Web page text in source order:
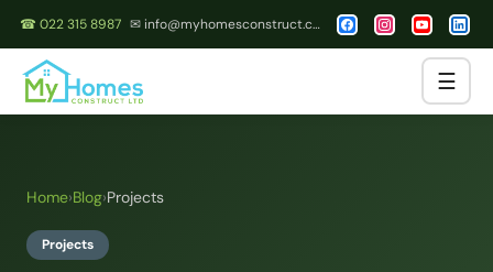
☎ 022 315 8987 ✉ info@myhomesconstruct.co.nz
☰
Home›Blog›Projects
Projects